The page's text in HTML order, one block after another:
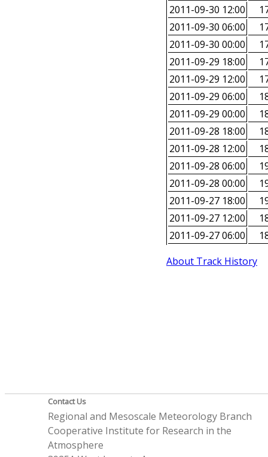
2011-09-30 12:00
2011-09-30 06:00
2011-09-30 00:00
2011-09-29 18:00
2011-09-29 12:00
2011-09-29 06:00
2011-09-29 00:00
2011-09-28 18:00
2011-09-28 12:00
2011-09-28 06:00
2011-09-28 00:00
2011-09-27 18:00
2011-09-27 12:00
2011-09-27 06:00
About Track History
Contact Us
Regional and Mesoscale Meteorology Branch
Cooperative Institute for Research in the
Atmosphere